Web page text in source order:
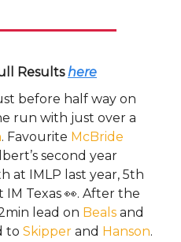
Resultshere
before half way on
run with just over a
. Favourite McBride
second year
at IMLP last year, 5th
Texas 👀. After the
lead on Beals and
to Skipper and Hanson.